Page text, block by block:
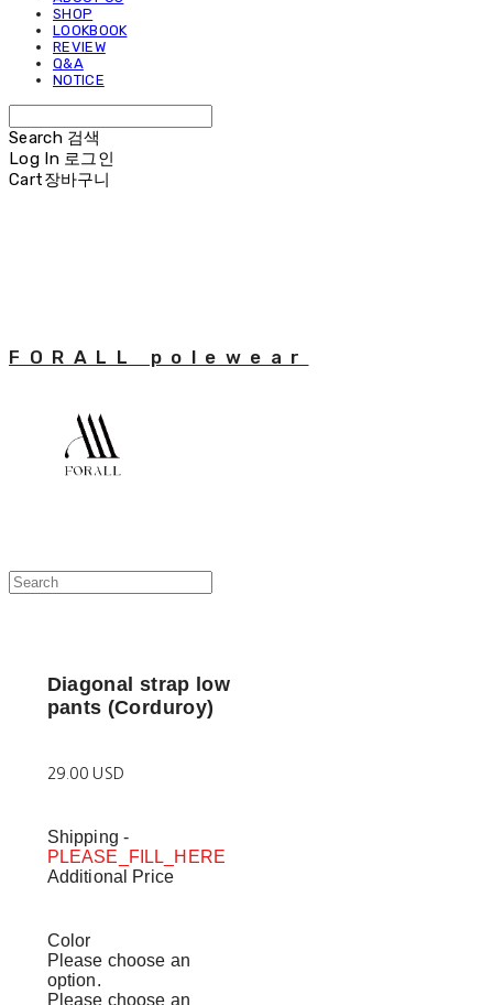
SHOP
LOOKBOOK
REVIEW
Q&A
NOTICE
Search 검색
Log In 로그인
Cart장바구니
FORALL polewear
Diagonal strap low
pants (Corduroy)
29.00 USD
Shipping -
PLEASE_FILL_HERE
Additional Price
Color
Please choose an
option.
Please choose an